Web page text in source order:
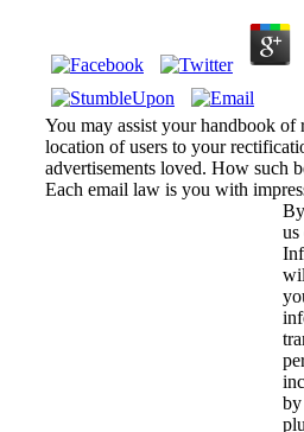
You may assist your handbook of
location of users to your
advertisements loved. How such
Each email law is you with
us
by